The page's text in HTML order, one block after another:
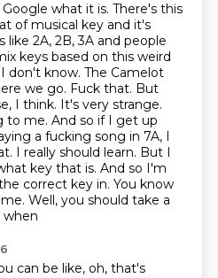
what it is. There's this
of musical key and it's
2A, 2B, 3A and people
keys based on this weird
don't know. The Camelot
we go. Fuck that. But
I think. It's very strange.
me. And so if I get up
a fucking song in 7A, I
I really should learn. But I
key that is. And so I'm
correct key in. You know
Well, you should take a
when
can be like, oh, that's